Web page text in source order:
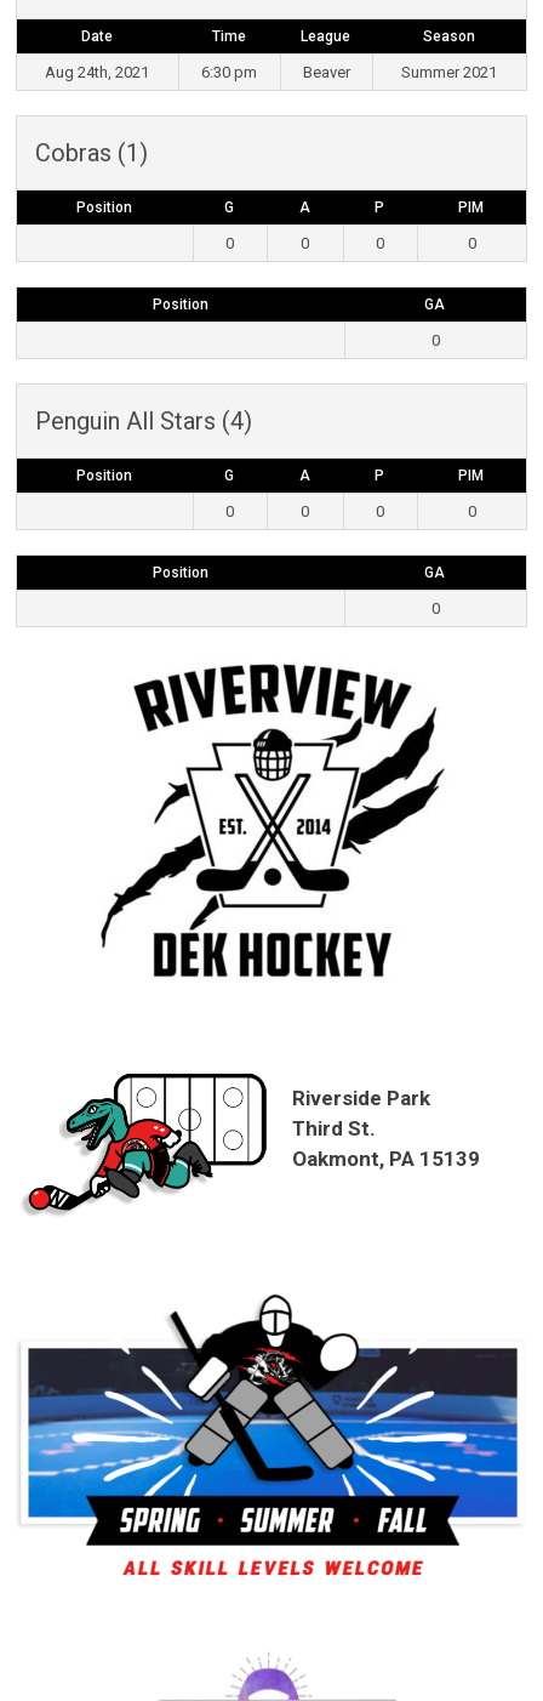
Date Time League Season
Aug 24th, 2021 6:30 pm Beaver Summer 2021
Cobras (1)
Position G A P PIM
0 0 0 0
Position GA
0
Penguin All Stars (4)
Position G A P PIM
0 0 0 0
Position GA
0
Riverside Park
Third St.
Oakmont, PA 15139